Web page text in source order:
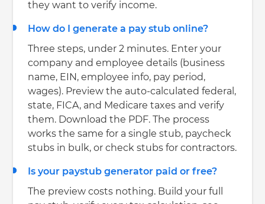
they want to verify income.
How do I generate a pay stub online?
Three steps, under 2 minutes. Enter your
company and employee details (business
name, EIN, employee info, pay period,
wages). Preview the auto-calculated federal,
state, FICA, and Medicare taxes and verify
them. Download the PDF. The process
works the same for a single stub, paycheck
stubs in bulk, or check stubs for contractors.
Is your paystub generator paid or free?
The preview costs nothing. Build your full